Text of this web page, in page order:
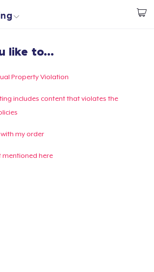
Login
Track Your Order
Create & Sell
like to...
Property Violation
includes content that violates the
my order
mentioned here